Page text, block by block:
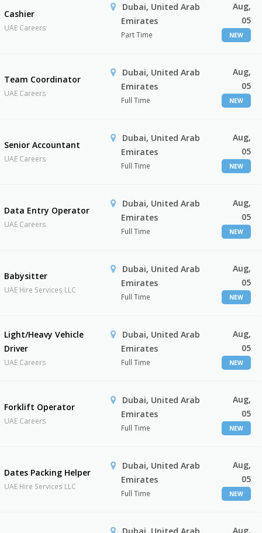
Cashier
UAE Careers
Dubai, United Arab
Emirates
Part Time
Aug,
05
NEW
Team Coordinator
UAE Careers
Dubai, United Arab
Emirates
Full Time
Aug,
05
NEW
Senior Accountant
UAE Careers
Dubai, United Arab
Emirates
Full Time
Aug,
05
NEW
Data Entry Operator
UAE Careers
Dubai, United Arab
Emirates
Full Time
Aug,
05
NEW
Babysitter
UAE Hire Services LLC
Dubai, United Arab
Emirates
Full Time
Aug,
05
NEW
Light/Heavy Vehicle
Driver
UAE Careers
Dubai, United Arab
Emirates
Full Time
Aug,
05
NEW
Forklift Operator
UAE Careers
Dubai, United Arab
Emirates
Full Time
Aug,
05
NEW
Dates Packing Helper
UAE Hire Services LLC
Dubai, United Arab
Emirates
Full Time
Aug,
05
NEW
Aug,